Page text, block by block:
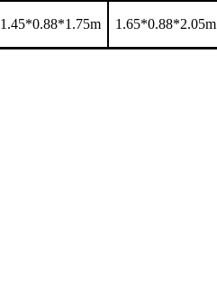
1.45*0.88*1.75m 1.65*0.88*2.05m